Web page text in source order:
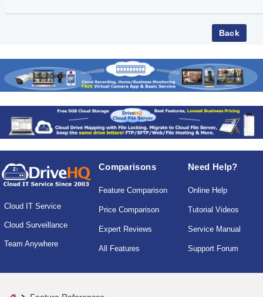
Cloud IT Service
Cloud Surveillance
Team Anywhere
Comparisons
Feature Comparison
Price Comparison
Expert Reviews
All Features
Need Help?
Online Help
Tutorial Videos
Service Manual
Support Forum